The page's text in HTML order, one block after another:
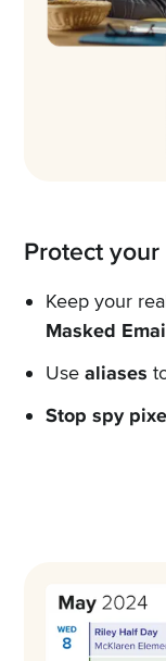
Protect
Keep your
Masked
Use aliases
Stop spy